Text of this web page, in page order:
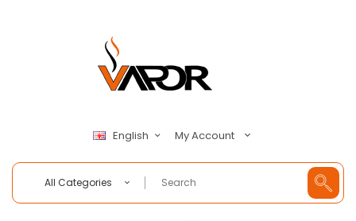
English My Account
All Categories